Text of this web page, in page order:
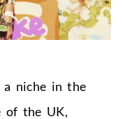
a niche in the
of the UK,